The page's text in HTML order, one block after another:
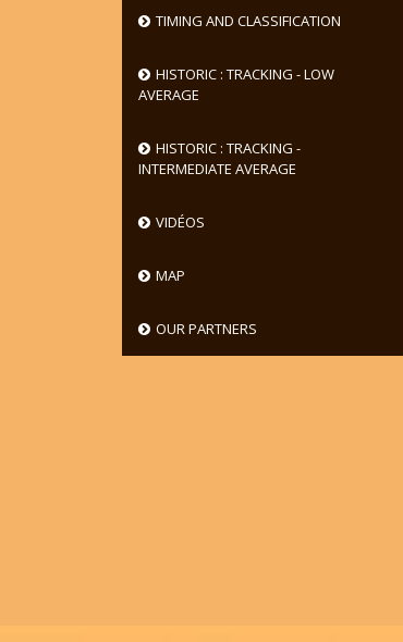
TIMING AND CLASSIFICATION
HISTORIC : TRACKING - LOW
AVERAGE
HISTORIC : TRACKING -
INTERMEDIATE AVERAGE
VIDÉOS
MAP
OUR PARTNERS